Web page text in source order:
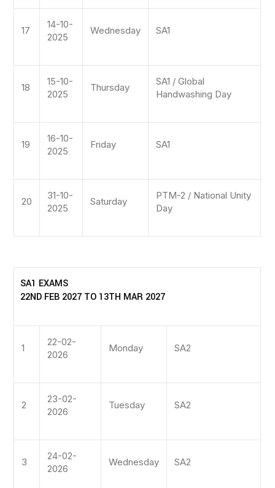
17
14-10-
2025
Wednesday SA1
18
15-10-
2025
Thursday
SA1 / Global
Handwashing Day
19
16-10-
2025
Friday SA1
20
31-10-
2025
Saturday
PTM-2 / National Unity
Day
SA1 EXAMS
22ND FEB 2027 TO 13TH MAR 2027
1
22-02-
2026
Monday SA2
2
23-02-
2026
Tuesday SA2
3
24-02-
2026
Wednesday SA2